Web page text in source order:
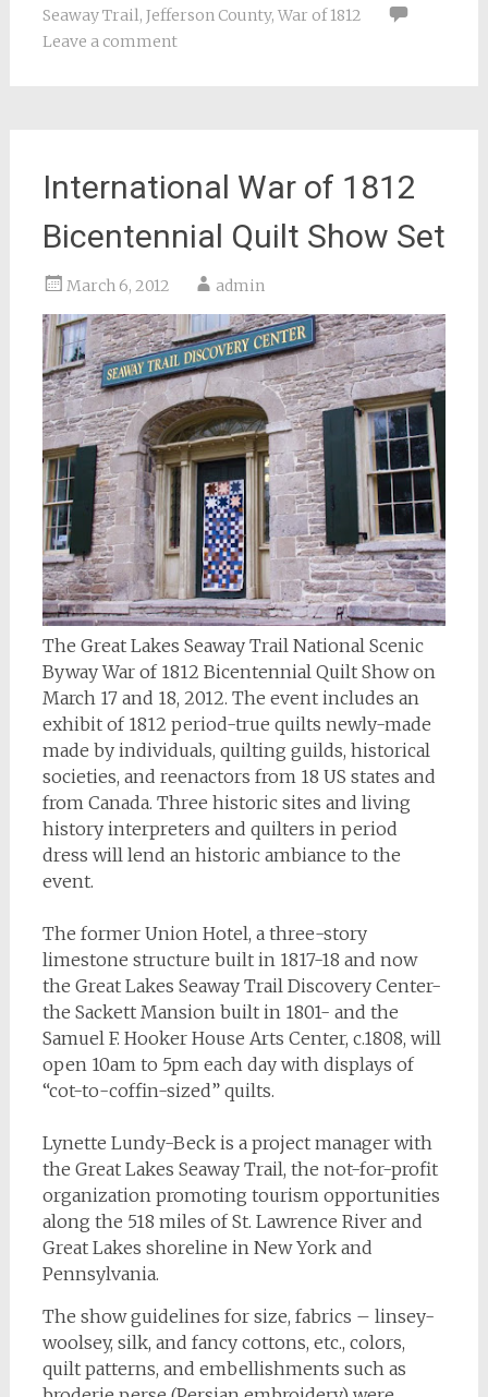
Seaway Trail, Jefferson County, War of 1812
Leave a comment
International War of 1812
Bicentennial Quilt Show Set
March 6, 2012 admin
The Great Lakes Seaway Trail National Scenic
Byway War of 1812 Bicentennial Quilt Show on
March 17 and 18, 2012. The event includes an
exhibit of 1812 period-true quilts newly-made
made by individuals, quilting guilds, historical
societies, and reenactors from 18 US states and
from Canada. Three historic sites and living
history interpreters and quilters in period
dress will lend an historic ambiance to the
event.
The former Union Hotel, a three-story
limestone structure built in 1817-18 and now
the Great Lakes Seaway Trail Discovery Center-
the Sackett Mansion built in 1801- and the
Samuel F. Hooker House Arts Center, c.1808, will
open 10am to 5pm each day with displays of
“cot-to-coffin-sized” quilts.
Lynette Lundy-Beck is a project manager with
the Great Lakes Seaway Trail, the not-for-profit
organization promoting tourism opportunities
along the 518 miles of St. Lawrence River and
Great Lakes shoreline in New York and
Pennsylvania.
The show guidelines for size, fabrics – linsey-
woolsey, silk, and fancy cottons, etc., colors,
quilt patterns, and embellishments such as